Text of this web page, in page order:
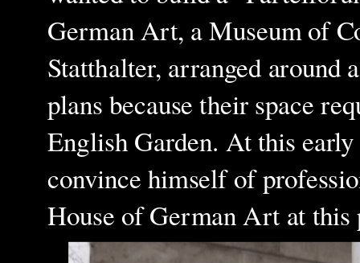
German Art, a Museum of
Statthalter, arranged around
plans because their space
English Garden. At this
convince himself of
House of German Art at this